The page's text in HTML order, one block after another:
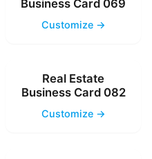
Business Card 069
Customize →
Real Estate
Business Card 082
Customize →